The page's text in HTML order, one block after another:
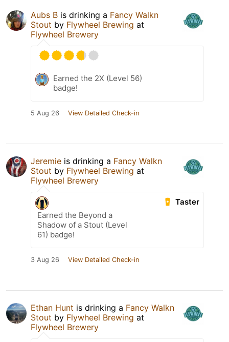
Aubs B is drinking a Fancy Walkn
Stout by Flywheel Brewing at
Flywheel Brewery
Earned the 2X (Level 56)
badge!
5 Aug 26 View Detailed Check-in
Jeremie is drinking a Fancy Walkn
Stout by Flywheel Brewing at
Flywheel Brewery
Taster
Earned the Beyond a
Shadow of a Stout (Level
61) badge!
3 Aug 26 View Detailed Check-in
Ethan Hunt is drinking a Fancy Walkn
Stout by Flywheel Brewing at
Flywheel Brewery